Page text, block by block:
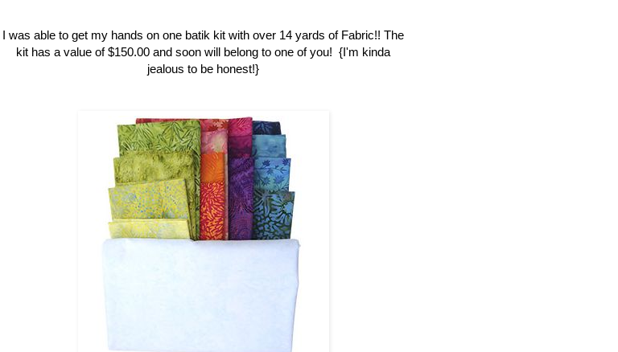
I was able to get my hands on one batik kit with over 14 yards of Fabric!! The
kit has a value of $150.00 and soon will belong to one of you! {I'm kinda
jealous to be honest!}